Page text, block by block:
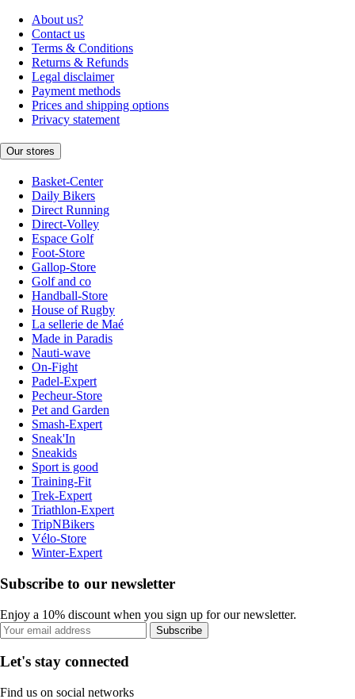
About us?
Contact us
Terms & Conditions
Returns & Refunds
Legal disclaimer
Payment methods
Prices and shipping options
Privacy statement
Our stores
Basket-Center
Daily Bikers
Direct Running
Direct-Volley
Espace Golf
Foot-Store
Gallop-Store
Golf and co
Handball-Store
House of Rugby
La sellerie de Maé
Made in Paradis
Nauti-wave
On-Fight
Padel-Expert
Pecheur-Store
Pet and Garden
Smash-Expert
Sneak'In
Sneakids
Sport is good
Training-Fit
Trek-Expert
Triathlon-Expert
TripNBikers
Vélo-Store
Winter-Expert
Subscribe to our newsletter
Enjoy a 10% discount when you sign up for our newsletter.
Subscribe
Let's stay connected
Find us on social networks